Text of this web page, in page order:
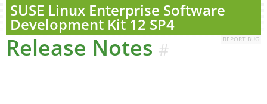
SUSE Linux Enterprise Software
Development Kit 12 SP4
Release Notes REPORT BUG
#